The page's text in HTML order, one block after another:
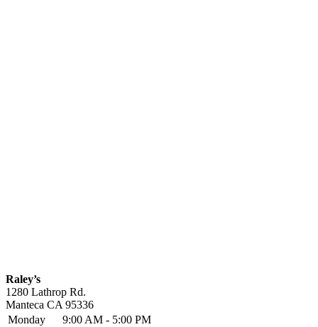
Raley’s
1280 Lathrop Rd.
Manteca CA 95336
Monday
9:00 AM - 5:00 PM